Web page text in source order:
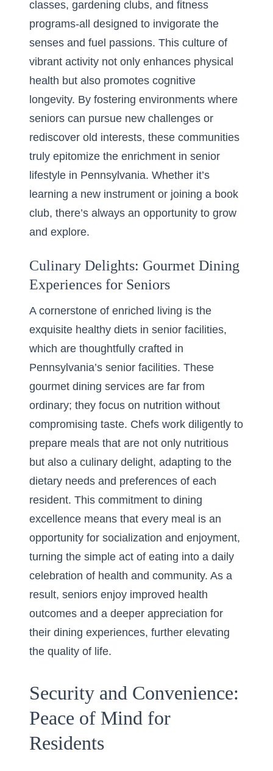
classes, gardening clubs, and fitness
programs-all designed to invigorate the
senses and fuel passions. This culture of
vibrant activity not only enhances physical
health but also promotes cognitive
longevity. By fostering environments where
seniors can pursue new challenges or
rediscover old interests, these communities
truly epitomize the enrichment in senior
lifestyle in Pennsylvania. Whether it’s
learning a new instrument or joining a book
club, there’s always an opportunity to grow
and explore.
Culinary Delights: Gourmet Dining
Experiences for Seniors
A cornerstone of enriched living is the
exquisite healthy diets in senior facilities,
which are thoughtfully crafted in
Pennsylvania’s senior facilities. These
gourmet dining services are far from
ordinary; they focus on nutrition without
compromising taste. Chefs work diligently to
prepare meals that are not only nutritious
but also a culinary delight, adapting to the
dietary needs and preferences of each
resident. This commitment to dining
excellence means that every meal is an
opportunity for socialization and enjoyment,
turning the simple act of eating into a daily
celebration of health and community. As a
result, seniors enjoy improved health
outcomes and a deeper appreciation for
their dining experiences, further elevating
the quality of life.
Security and Convenience:
Peace of Mind for
Residents